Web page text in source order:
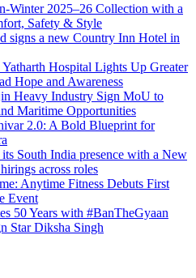
Winter 2025–26 Collection with a
Safety & Style
signs a new Country Inn Hotel in
Hospital Lights Up Greater
Hope and Awareness
Heavy Industry Sign MoU to
Maritime Opportunities
2.0: A Bold Blueprint for
South India presence with a New
across roles
Anytime Fitness Debuts First
Event
50 Years with #BanTheGyaan
Star Diksha Singh